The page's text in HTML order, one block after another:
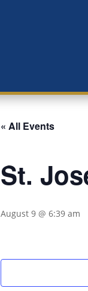
« All Events
St.
August 9 @ 6:39 am